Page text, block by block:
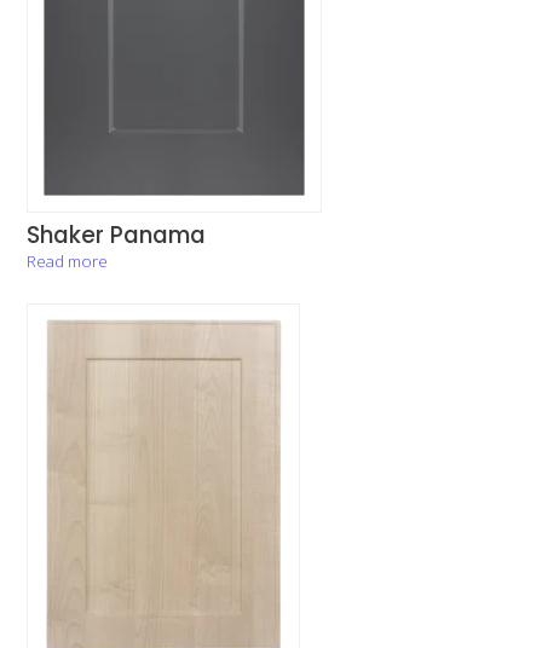
Shaker Panama
Read more